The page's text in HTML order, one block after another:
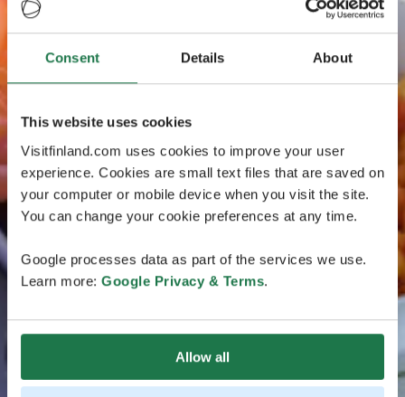
Consent Details About
This website uses cookies
Visitfinland.com uses cookies to improve your user
experience. Cookies are small text files that are saved on
your computer or mobile device when you visit the site.
You can change your cookie preferences at any time.
Google processes data as part of the services we use.
Learn more: Google Privacy & Terms.
Allow all